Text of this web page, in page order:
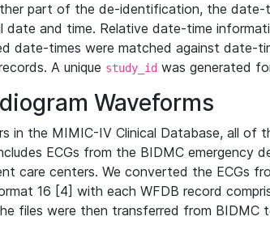
part of the de-identification, the
date and time. Relative date-time
date-times were matched against date-
A unique study_id was generated
Waveforms
in the MIMIC-IV Clinical Database, all of
ECGs from the BIDMC emergency
care centers. We converted the ECGs
16 [4] with each WFDB record
files were then transferred from BIDMC